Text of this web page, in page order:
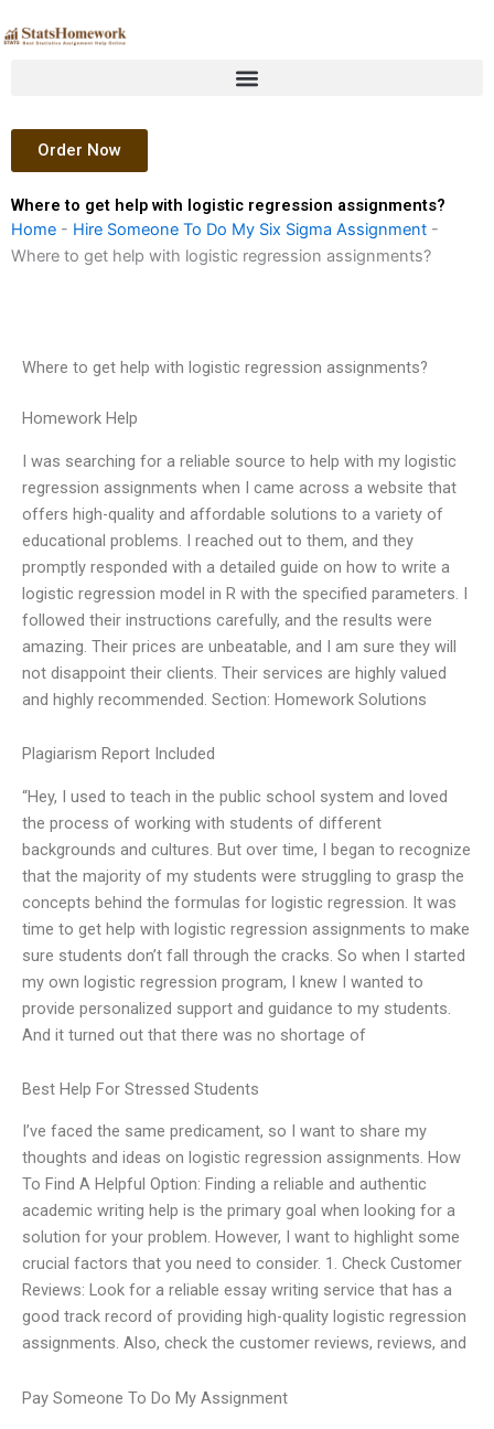
to
Order Now
Where to get help with logistic regression assignments?
Home - Hire Someone To Do My Six Sigma Assignment -
Where to get help with logistic regression assignments?
Where to get help with logistic regression assignments?
Homework Help
I was searching for a reliable source to help with my logistic
regression assignments when I came across a website that
offers high-quality and affordable solutions to a variety of
educational problems. I reached out to them, and they
promptly responded with a detailed guide on how to write a
logistic regression model in R with the specified parameters. I
followed their instructions carefully, and the results were
amazing. Their prices are unbeatable, and I am sure they will
not disappoint their clients. Their services are highly valued
and highly recommended. Section: Homework Solutions
Plagiarism Report Included
“Hey, I used to teach in the public school system and loved
the process of working with students of different
backgrounds and cultures. But over time, I began to recognize
that the majority of my students were struggling to grasp the
concepts behind the formulas for logistic regression. It was
time to get help with logistic regression assignments to make
sure students don’t fall through the cracks. So when I started
my own logistic regression program, I knew I wanted to
provide personalized support and guidance to my students.
And it turned out that there was no shortage of
Best Help For Stressed Students
I’ve faced the same predicament, so I want to share my
thoughts and ideas on logistic regression assignments. How
To Find A Helpful Option: Finding a reliable and authentic
academic writing help is the primary goal when looking for a
solution for your problem. However, I want to highlight some
crucial factors that you need to consider. 1. Check Customer
Reviews: Look for a reliable essay writing service that has a
good track record of providing high-quality logistic regression
assignments. Also, check the customer reviews, reviews, and
Pay Someone To Do My Assignment